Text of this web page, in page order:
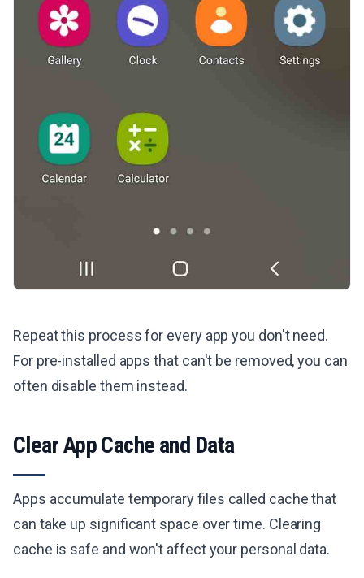
Repeat this process for every app you don't need.
For pre-installed apps that can't be removed, you can
often disable them instead.
Clear App Cache and Data
Apps accumulate temporary files called cache that
can take up significant space over time. Clearing
cache is safe and won't affect your personal data.